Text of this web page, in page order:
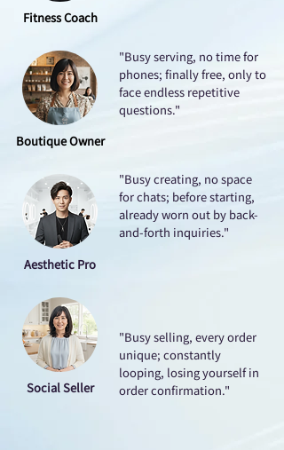
Fitness Coach
Boutique Owner
Aesthetic Pro
Social Seller
"Busy serving, no time for
phones; finally free, only to
face endless repetitive
questions."
"Busy creating, no space
for chats; before starting,
already worn out by back-
and-forth inquiries."
"Busy selling, every order
unique; constantly
looping, losing yourself in
order confirmation."